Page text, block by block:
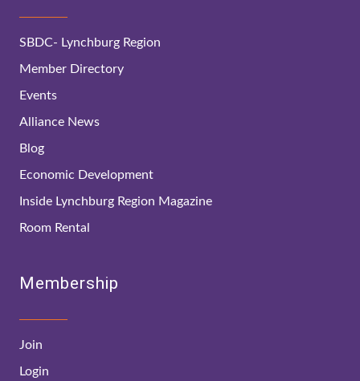
SBDC- Lynchburg Region
Member Directory
Events
Alliance News
Blog
Economic Development
Inside Lynchburg Region Magazine
Room Rental
Membership
Join
Login